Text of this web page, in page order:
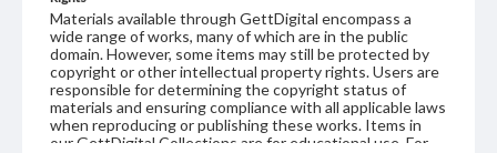
Materials available through GettDigital encompass a
wide range of works, many of which are in the public
domain. However, some items may still be protected by
copyright or other intellectual property rights. Users are
responsible for determining the copyright status of
materials and ensuring compliance with all applicable laws
when reproducing or publishing these works. Items in
our GettDigital Collections are for educational use. For